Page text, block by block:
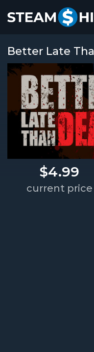
Better Late
$4.99
current price